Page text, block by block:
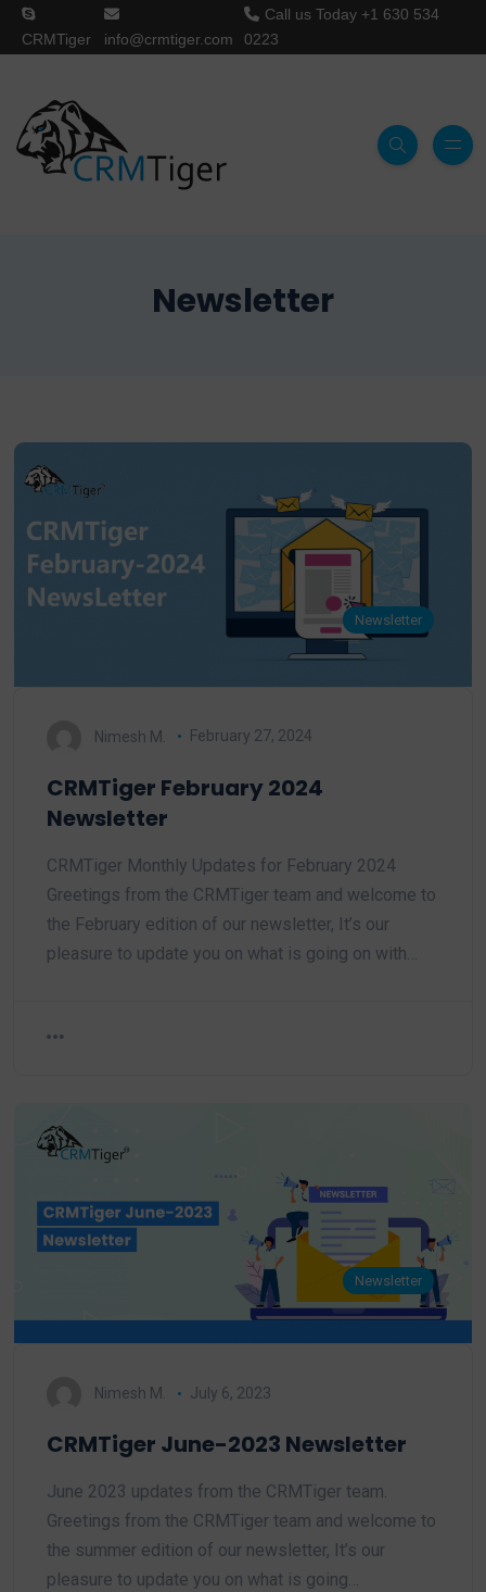
CRMTiger info@crmtiger.com
Call us Today +1 630 534
0223
Newsletter
Newsletter
Nimesh M. February 27, 2024
CRMTiger February 2024
Newsletter
CRMTiger Monthly Updates for February 2024
Greetings from the CRMTiger team and welcome to
the February edition of our newsletter, It’s our
pleasure to update you on what is going on with…
Newsletter
Nimesh M. July 6, 2023
CRMTiger June-2023 Newsletter
June 2023 updates from the CRMTiger team.
Greetings from the CRMTiger team and welcome to
the summer edition of our newsletter, It’s our
pleasure to update you on what is going…